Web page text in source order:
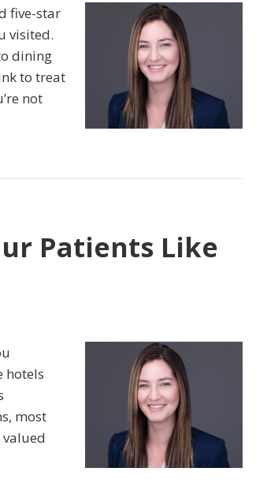
five-star
visited.
dining
to treat
not
Patients Like
hotels
most